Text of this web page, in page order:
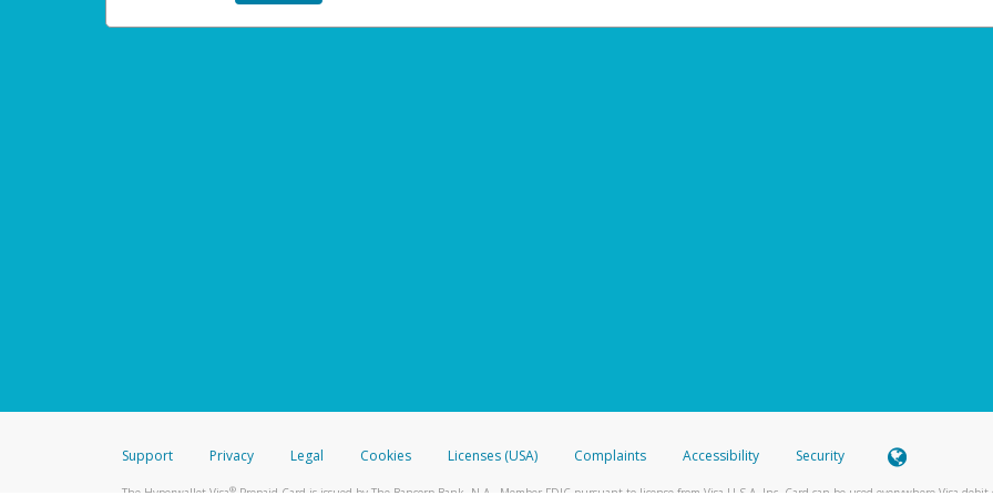
Support Privacy Legal Cookies Licenses (USA) Complaints Accessibility Security
The Hyperwallet Visa®Prepaid Card is issued by The Bancorp Bank, N.A., Member FDIC pursuant to license from Visa U.S.A. Inc. Card can be used everywhere Visa debit